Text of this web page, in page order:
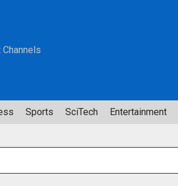
Sports SciTech Entertainment